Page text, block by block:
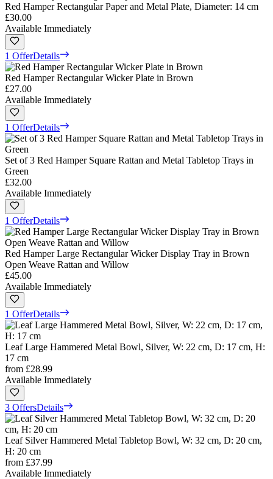
Red Hamper Rectangular Paper and Metal Plate, Diameter: 14 cm
£30.00
Available Immediately
1 OfferDetails
Red Hamper Rectangular Wicker Plate in Brown
£27.00
Available Immediately
1 OfferDetails
Set of 3 Red Hamper Square Rattan and Metal Tabletop Trays in
Green
£32.00
Available Immediately
1 OfferDetails
Red Hamper Large Rectangular Wicker Display Tray in Brown
Open Weave Rattan and Willow
£45.00
Available Immediately
1 OfferDetails
Leaf Large Hammered Metal Bowl, Silver, W: 22 cm, D: 17 cm, H:
17 cm
from £28.99
Available Immediately
3 OffersDetails
Leaf Silver Hammered Metal Tabletop Bowl, W: 32 cm, D: 20 cm,
H: 20 cm
from £37.99
Available Immediately